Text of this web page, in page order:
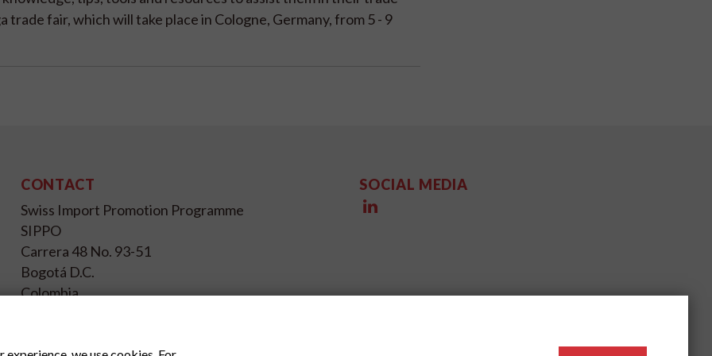
fair, which will take place in Cologne, Germany, from 5 - 9
CONTACT
Swiss Import Promotion Programme
SIPPO
Carrera 48 No. 93-51
Bogotá D.C.
Colombia
info@sippo.com.co
SOCIAL MEDIA